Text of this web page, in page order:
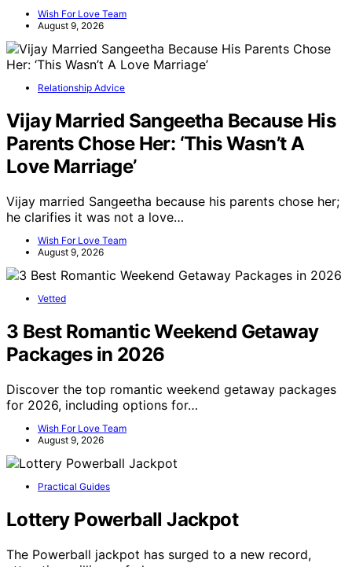
Wish For Love Team
August 9, 2026
Relationship Advice
Vijay Married Sangeetha Because His
Parents Chose Her: ‘This Wasn’t A
Love Marriage’
Vijay married Sangeetha because his parents chose her;
he clarifies it was not a love…
Wish For Love Team
August 9, 2026
Vetted
3 Best Romantic Weekend Getaway
Packages in 2026
Discover the top romantic weekend getaway packages
for 2026, including options for…
Wish For Love Team
August 9, 2026
Practical Guides
Lottery Powerball Jackpot
The Powerball jackpot has surged to a new record,